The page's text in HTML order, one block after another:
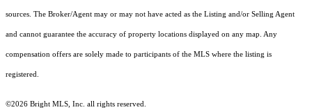
sources. The Broker/Agent may or may not have acted as the Listing and/or Selling Agent
and cannot guarantee the accuracy of property locations displayed on any map. Any
compensation offers are solely made to participants of the MLS where the listing is
registered.
©2026 Bright MLS, Inc. all rights reserved.